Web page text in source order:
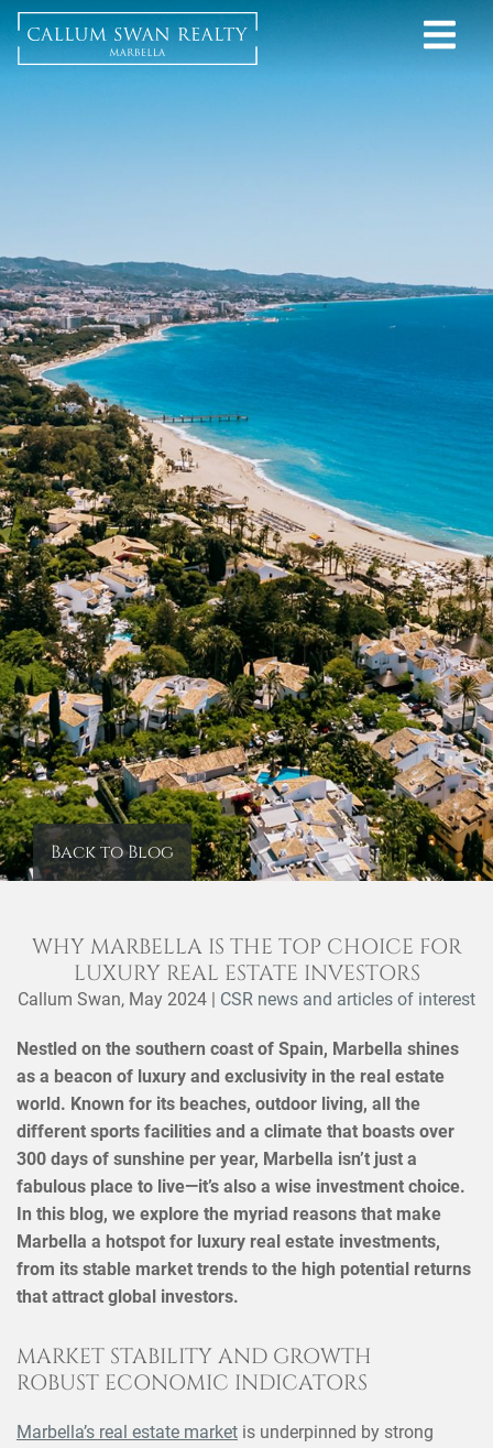
Back to Blog
WHY MARBELLA IS THE TOP CHOICE FOR
LUXURY REAL ESTATE INVESTORS
Callum Swan, May 2024 | CSR news and articles of interest
Nestled on the southern coast of Spain, Marbella shines
as a beacon of luxury and exclusivity in the real estate
world. Known for its beaches, outdoor living, all the
different sports facilities and a climate that boasts over
300 days of sunshine per year, Marbella isn’t just a
fabulous place to live—it’s also a wise investment choice.
In this blog, we explore the myriad reasons that make
Marbella a hotspot for luxury real estate investments,
from its stable market trends to the high potential returns
that attract global investors.
MARKET STABILITY AND GROWTH
ROBUST ECONOMIC INDICATORS
Marbella’s real estate market is underpinned by strong